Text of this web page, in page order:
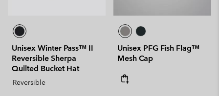
Unisex Winter Pass™ II
Reversible Sherpa
Quilted Bucket Hat
Reversible
Unisex PFG Fish Flag™
Mesh Cap